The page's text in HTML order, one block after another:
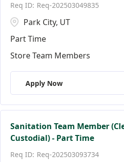
Req-202503049835
Park City, UT
Part Time
Store Team Members
Apply Now
Sanitation Team Member
Custodial) - Part Time
Req-202503093734